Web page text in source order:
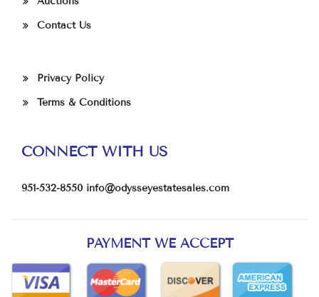
Contact Us
Privacy Policy
Terms & Conditions
CONNECT WITH US
951-532-8550 info@odysseyestatesales.com
PAYMENT WE ACCEPT